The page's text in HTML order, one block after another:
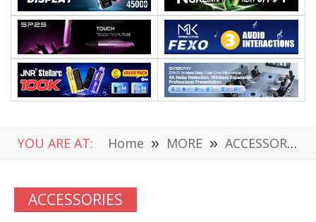
YOU ARE AT: Home » MORE » ACCESSORIES
ACCESSORIES